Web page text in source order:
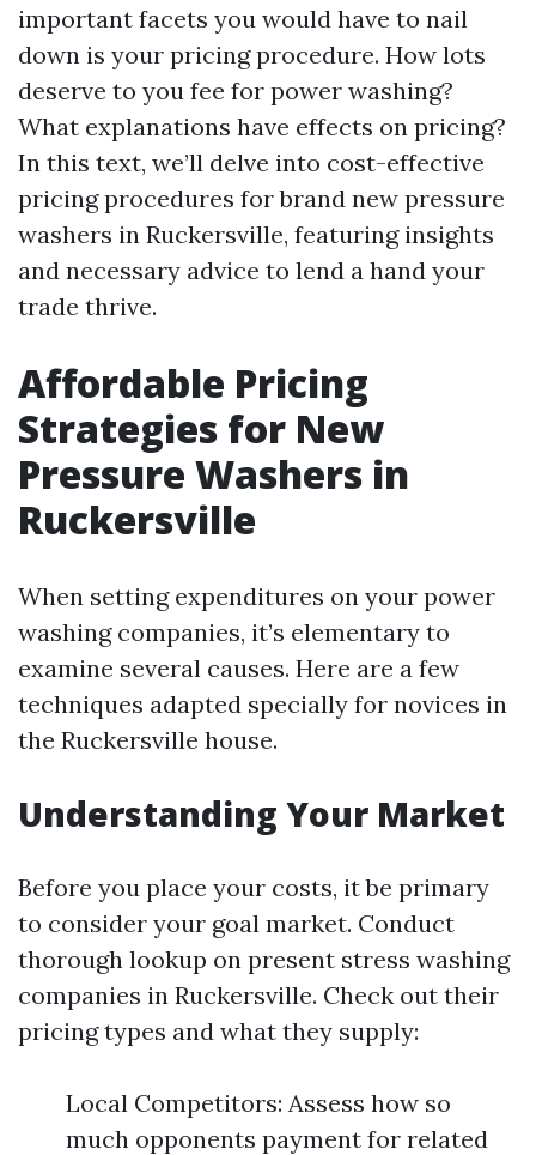
important facets you would have to nail
down is your pricing procedure. How lots
deserve to you fee for power washing?
What explanations have effects on pricing?
In this text, we’ll delve into cost-effective
pricing procedures for brand new pressure
washers in Ruckersville, featuring insights
and necessary advice to lend a hand your
trade thrive.
Affordable Pricing
Strategies for New
Pressure Washers in
Ruckersville
When setting expenditures on your power
washing companies, it’s elementary to
examine several causes. Here are a few
techniques adapted specially for novices in
the Ruckersville house.
Understanding Your Market
Before you place your costs, it be primary
to consider your goal market. Conduct
thorough lookup on present stress washing
companies in Ruckersville. Check out their
pricing types and what they supply:
Local Competitors: Assess how so
much opponents payment for related